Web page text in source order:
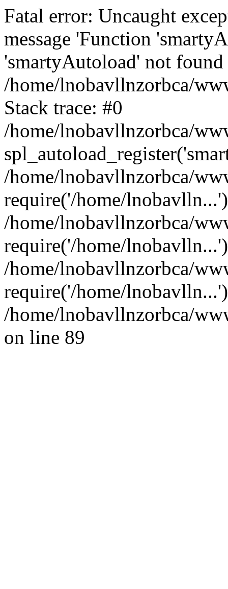
Fatal error: Uncaught
message 'Function
'smartyAutoload' not
/home/lnobavllnzorbca/
Stack trace: #0
/home/lnobavllnzorbca/
/home/lnobavllnzorbca/
require('/home/
/home/lnobavllnzorbca/
require('/home/
/home/lnobavllnzorbca/
require('/home/
/home/lnobavllnzorbca/
on line 89